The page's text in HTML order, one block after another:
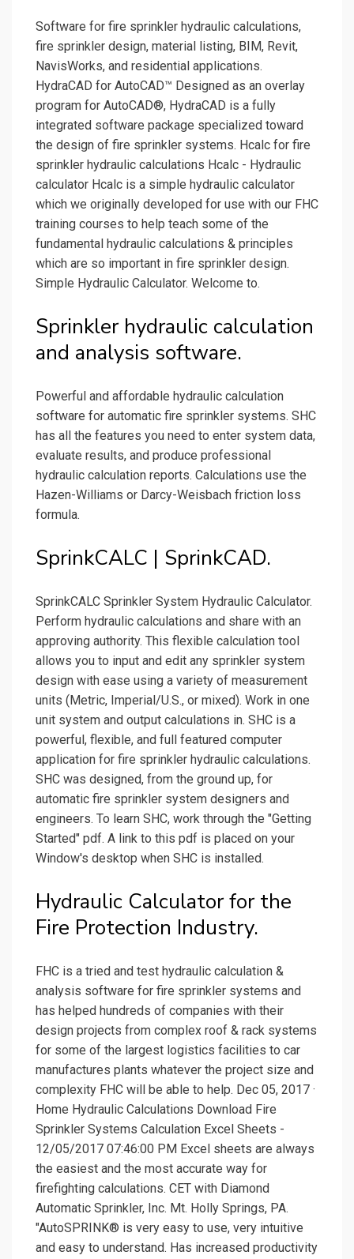
Software for fire sprinkler hydraulic calculations,
fire sprinkler design, material listing, BIM, Revit,
NavisWorks, and residential applications.
HydraCAD for AutoCAD™ Designed as an overlay
program for AutoCAD®, HydraCAD is a fully
integrated software package specialized toward
the design of fire sprinkler systems. Hcalc for fire
sprinkler hydraulic calculations Hcalc - Hydraulic
calculator Hcalc is a simple hydraulic calculator
which we originally developed for use with our FHC
training courses to help teach some of the
fundamental hydraulic calculations & principles
which are so important in fire sprinkler design.
Simple Hydraulic Calculator. Welcome to.
Sprinkler hydraulic calculation
and analysis software.
Powerful and affordable hydraulic calculation
software for automatic fire sprinkler systems. SHC
has all the features you need to enter system data,
evaluate results, and produce professional
hydraulic calculation reports. Calculations use the
Hazen-Williams or Darcy-Weisbach friction loss
formula.
SprinkCALC | SprinkCAD.
SprinkCALC Sprinkler System Hydraulic Calculator.
Perform hydraulic calculations and share with an
approving authority. This flexible calculation tool
allows you to input and edit any sprinkler system
design with ease using a variety of measurement
units (Metric, Imperial/U.S., or mixed). Work in one
unit system and output calculations in. SHC is a
powerful, flexible, and full featured computer
application for fire sprinkler hydraulic calculations.
SHC was designed, from the ground up, for
automatic fire sprinkler system designers and
engineers. To learn SHC, work through the "Getting
Started" pdf. A link to this pdf is placed on your
Window's desktop when SHC is installed.
Hydraulic Calculator for the
Fire Protection Industry.
FHC is a tried and test hydraulic calculation &
analysis software for fire sprinkler systems and
has helped hundreds of companies with their
design projects from complex roof & rack systems
for some of the largest logistics facilities to car
manufactures plants whatever the project size and
complexity FHC will be able to help. Dec 05, 2017 ·
Home Hydraulic Calculations Download Fire
Sprinkler Systems Calculation Excel Sheets -
12/05/2017 07:46:00 PM Excel sheets are always
the easiest and the most accurate way for
firefighting calculations. CET with Diamond
Automatic Sprinkler, Inc. Mt. Holly Springs, PA.
"AutoSPRINK® is very easy to use, very intuitive
and easy to understand. Has increased productivity